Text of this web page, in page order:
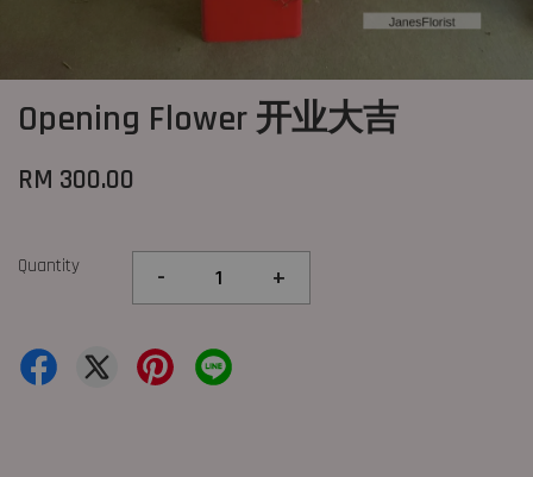
Opening Flower 开业大吉
RM 300.00
Quantity - +